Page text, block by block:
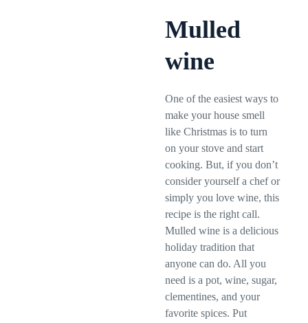
Mulled
wine
One of the easiest ways to
make your house smell
like Christmas is to turn
on your stove and start
cooking. But, if you don’t
consider yourself a chef or
simply you love wine, this
recipe is the right call.
Mulled wine is a delicious
holiday tradition that
anyone can do. All you
need is a pot, wine, sugar,
clementines, and your
favorite spices. Put